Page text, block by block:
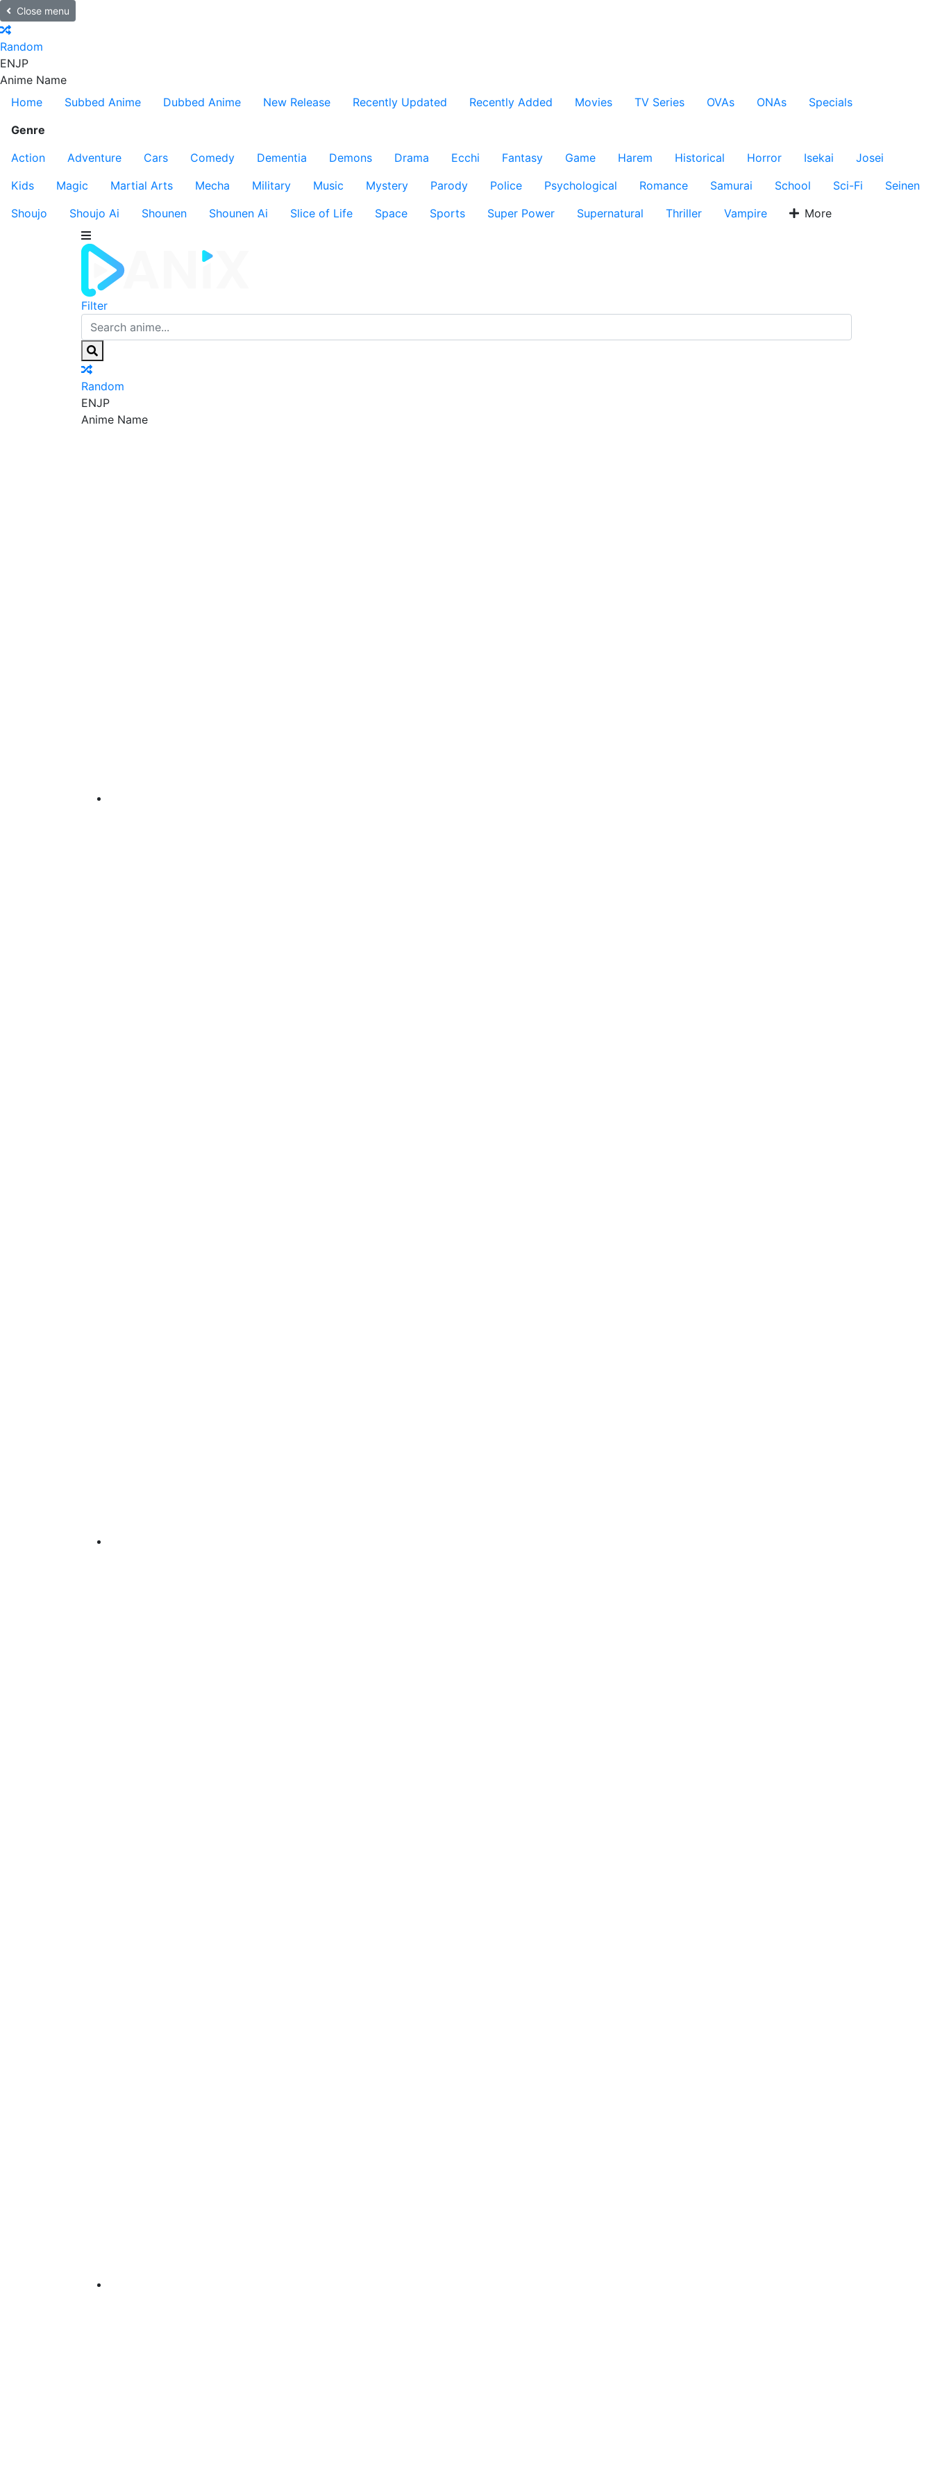
Close menu
Random
ENJP
Anime Name
Home
Subbed Anime Dubbed Anime New Release Recently Updated Recently Added Movies TV Series OVAs ONAs
Specials
Genre
Action
Adventure Cars Comedy Dementia Demons Drama Ecchi Fantasy Game Harem Historical Horror Isekai
Josei
Kids
Magic Martial Arts Mecha Military Music Mystery Parody Police Psychological Romance Samurai School Sci-Fi
Seinen
Shoujo
Shoujo Ai Shounen Shounen Ai Slice of Life Space Sports Super Power Supernatural Thriller Vampire More
Filter
Random
ENJP
Anime Name